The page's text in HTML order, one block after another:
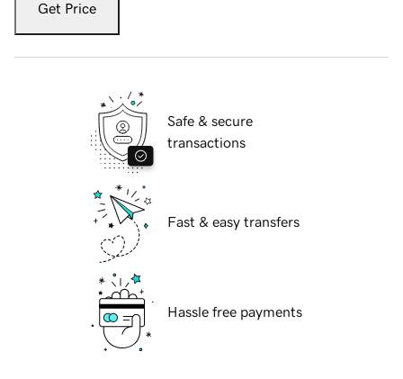
Get Price
Safe & secure
transactions
Fast & easy transfers
Hassle free payments